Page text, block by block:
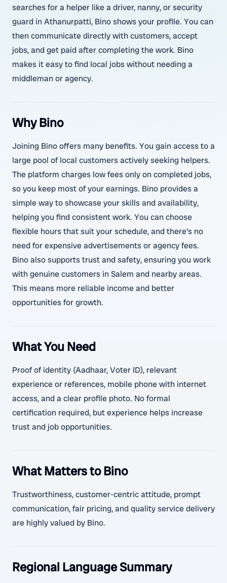
searches for a helper like a driver, nanny, or security
guard in Athanurpatti, Bino shows your profile. You can
then communicate directly with customers, accept
jobs, and get paid after completing the work. Bino
makes it easy to find local jobs without needing a
middleman or agency.
Why Bino
Joining Bino offers many benefits. You gain access to a
large pool of local customers actively seeking helpers.
The platform charges low fees only on completed jobs,
so you keep most of your earnings. Bino provides a
simple way to showcase your skills and availability,
helping you find consistent work. You can choose
flexible hours that suit your schedule, and there's no
need for expensive advertisements or agency fees.
Bino also supports trust and safety, ensuring you work
with genuine customers in Salem and nearby areas.
This means more reliable income and better
opportunities for growth.
What You Need
Proof of identity (Aadhaar, Voter ID), relevant
experience or references, mobile phone with internet
access, and a clear profile photo. No formal
certification required, but experience helps increase
trust and job opportunities.
What Matters to Bino
Trustworthiness, customer-centric attitude, prompt
communication, fair pricing, and quality service delivery
are highly valued by Bino.
Regional Language Summary